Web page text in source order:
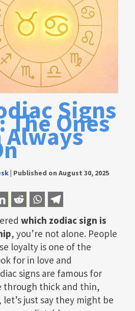
Signs
The Ones
Always
| Published on August 30, 2025
which zodiac sign is
, you’re not alone. People
loyalty is one of the
for in love and
signs are famous for
through thick and thin,
just say they might be